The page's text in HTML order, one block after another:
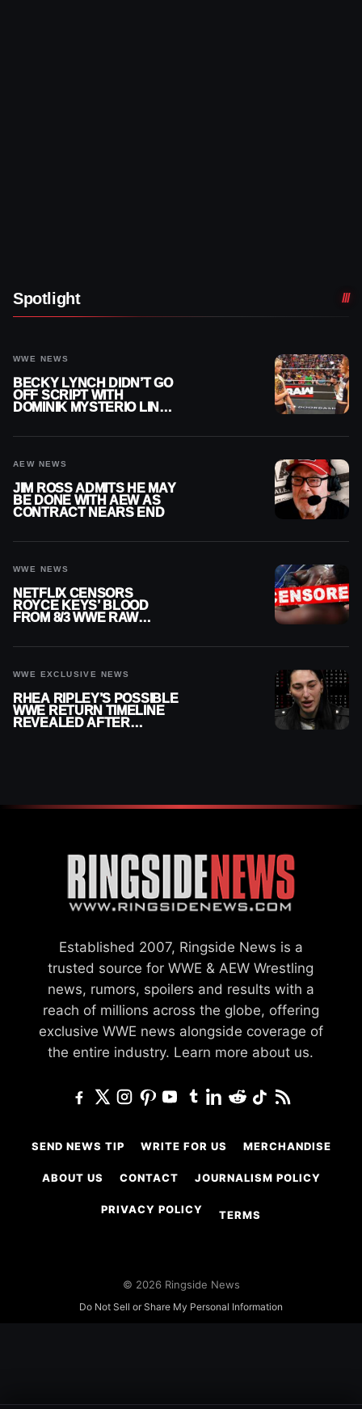
Spotlight
WWE NEWS
BECKY LYNCH DIDN’T GO
OFF SCRIPT WITH
DOMINIK MYSTERIO LINE
AEW NEWS
JIM ROSS ADMITS HE MAY
BE DONE WITH AEW AS
CONTRACT NEARS END
WWE NEWS
NETFLIX CENSORS
ROYCE KEYS’ BLOOD
FROM 8/3 WWE RAW
WWE EXCLUSIVE NEWS
RHEA RIPLEY’S POSSIBLE
WWE RETURN TIMELINE
REVEALED AFTER
Established 2007, Ringside News is a
trusted source for WWE & AEW Wrestling
news, rumors, spoilers and results with a
reach of millions across the globe, offering
exclusive WWE news alongside coverage of
the entire industry. Learn more about us.
SEND NEWS TIP WRITE FOR US MERCHANDISE
ABOUT US CONTACT JOURNALISM POLICY
PRIVACY POLICY TERMS
© 2026 Ringside News
Do Not Sell or Share My Personal Information